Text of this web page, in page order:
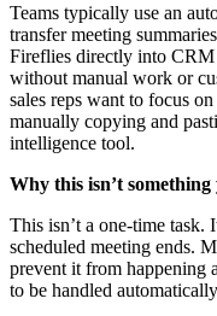
Teams typically use an
transfer meeting
Fireflies directly into CRM
without manual work or
sales reps want to focus
manually copying and
intelligence tool.
Why this isn’t
This isn’t a one-time task.
scheduled meeting ends.
prevent it from happening
to be handled